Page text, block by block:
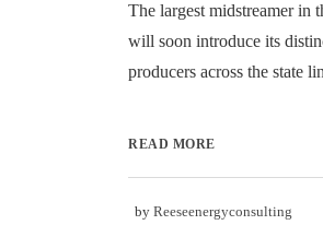
The largest midstreamer in
will soon introduce its
producers across the state
READ MORE
by Reeseenergyconsulting